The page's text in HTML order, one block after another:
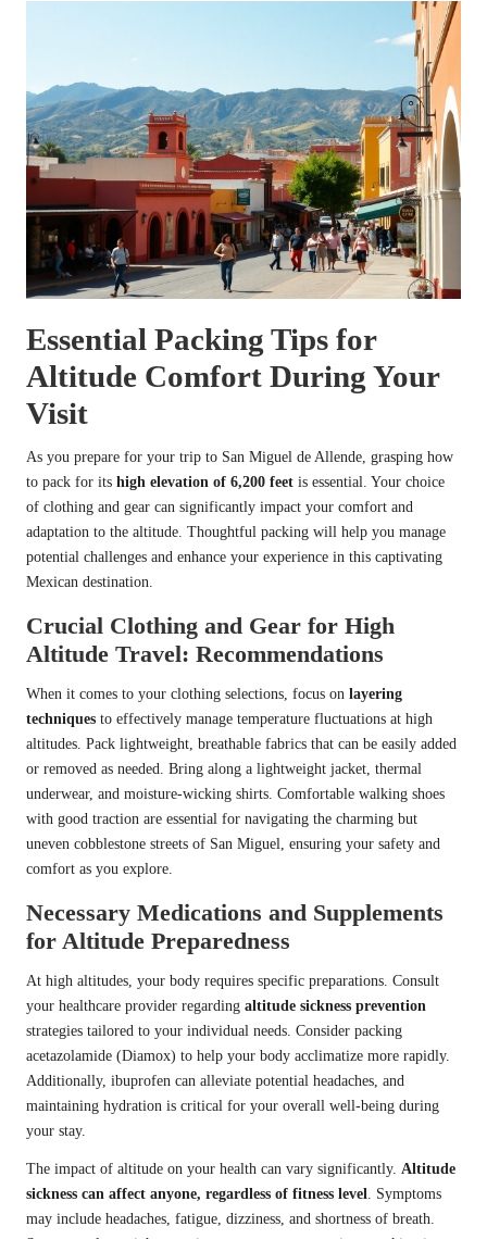
Essential Packing Tips for
Altitude Comfort During Your
Visit
As you prepare for your trip to San Miguel de Allende, grasping how
to pack for its high elevation of 6,200 feet is essential. Your choice
of clothing and gear can significantly impact your comfort and
adaptation to the altitude. Thoughtful packing will help you manage
potential challenges and enhance your experience in this captivating
Mexican destination.
Crucial Clothing and Gear for High
Altitude Travel: Recommendations
When it comes to your clothing selections, focus on layering
techniques to effectively manage temperature fluctuations at high
altitudes. Pack lightweight, breathable fabrics that can be easily added
or removed as needed. Bring along a lightweight jacket, thermal
underwear, and moisture-wicking shirts. Comfortable walking shoes
with good traction are essential for navigating the charming but
uneven cobblestone streets of San Miguel, ensuring your safety and
comfort as you explore.
Necessary Medications and Supplements
for Altitude Preparedness
At high altitudes, your body requires specific preparations. Consult
your healthcare provider regarding altitude sickness prevention
strategies tailored to your individual needs. Consider packing
acetazolamide (Diamox) to help your body acclimatize more rapidly.
Additionally, ibuprofen can alleviate potential headaches, and
maintaining hydration is critical for your overall well-being during
your stay.
The impact of altitude on your health can vary significantly. Altitude
sickness can affect anyone, regardless of fitness level . Symptoms
may include headaches, fatigue, dizziness, and shortness of breath.